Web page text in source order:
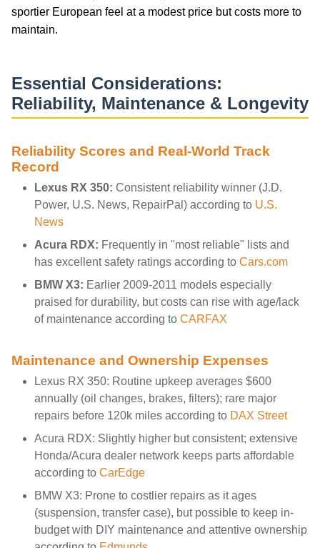
sportier European feel at a modest price but costs more to
maintain.
Essential Considerations:
Reliability, Maintenance & Longevity
Reliability Scores and Real-World Track
Record
Lexus RX 350: Consistent reliability winner (J.D.
Power, U.S. News, RepairPal) according to U.S.
News
Acura RDX: Frequently in "most reliable" lists and
has excellent safety ratings according to Cars.com
BMW X3: Earlier 2009-2011 models especially
praised for durability, but costs can rise with age/lack
of maintenance according to CARFAX
Maintenance and Ownership Expenses
Lexus RX 350: Routine upkeep averages $600
annually (oil changes, brakes, filters); rare major
repairs before 120k miles according to DAX Street
Acura RDX: Slightly higher but consistent; extensive
Honda/Acura dealer network keeps parts affordable
according to CarEdge
BMW X3: Prone to costlier repairs as it ages
(suspension, transfer case), but possible to keep in-
budget with DIY maintenance and attentive ownership